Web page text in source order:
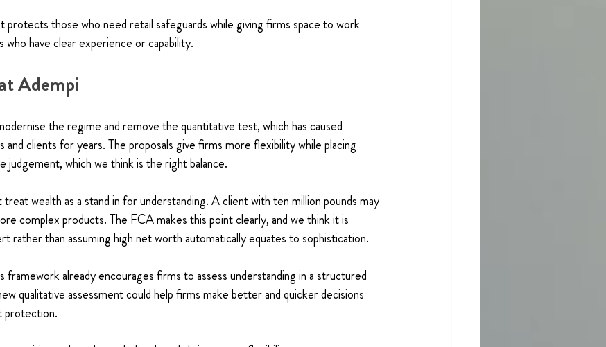
protects those who need retail safeguards while giving firms space to work
have clear experience or capability.
Adempi
the regime and remove the quantitative test, which has caused
and clients for years. The proposals give firms more flexibility while placing
judgement, which we think is the right balance.
wealth as a stand in for understanding. A client with ten million pounds may
complex products. The FCA makes this point clearly, and we think it is
rather than assuming high net worth automatically equates to sophistication.
framework already encourages firms to assess understanding in a structured
qualitative assessment could help firms make better and quicker decisions
protection.